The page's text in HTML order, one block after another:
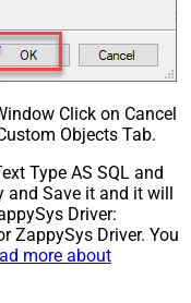
Click on Cancel
Objects Tab.
Type AS SQL and
Save it and it will
Driver:
ZappySys Driver. You
more about